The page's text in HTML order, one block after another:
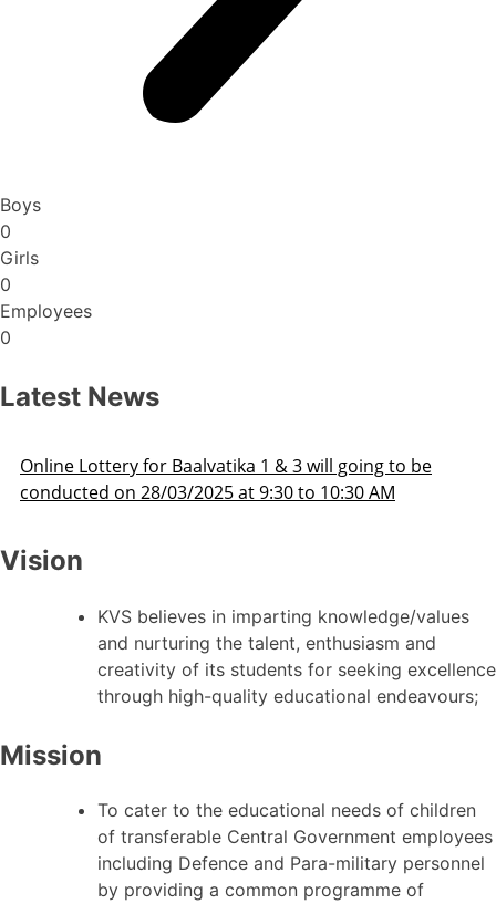
Boys
0
Girls
0
Employees
0
Latest News
to be
Admission Schedule 2025-26
Vision
KVS believes in imparting knowledge/values
and nurturing the talent, enthusiasm and
creativity of its students for seeking excellence
through high-quality educational endeavours;
Mission
To cater to the educational needs of children
of transferable Central Government employees
including Defence and Para-military personnel
by providing a common programme of